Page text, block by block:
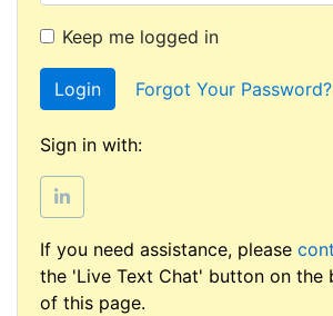
Keep me logged in
Login Forgot Your Password?
Sign in with:
If you need assistance, please
the 'Live Text Chat' button on the
of this page.